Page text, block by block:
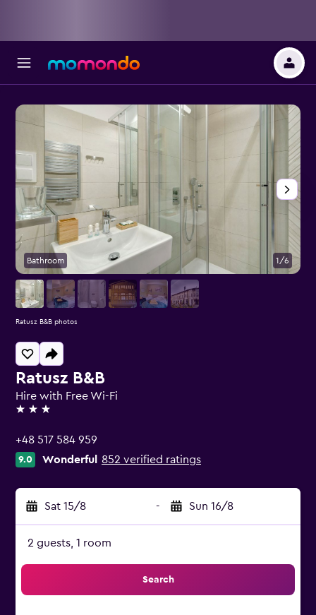
Ratusz B&B
Hire with Free Wi-Fi
3 stars
+48 517 584 959
9.0 Wonderful 852 verified ratings
Sat 15/8 - Sun 16/8
2 guests, 1 room
Search
Bathroom 1/6
Ratusz B&B photos